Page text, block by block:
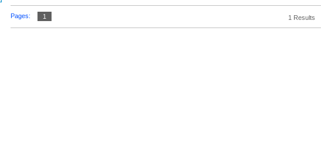
Pages: 1 1 Results